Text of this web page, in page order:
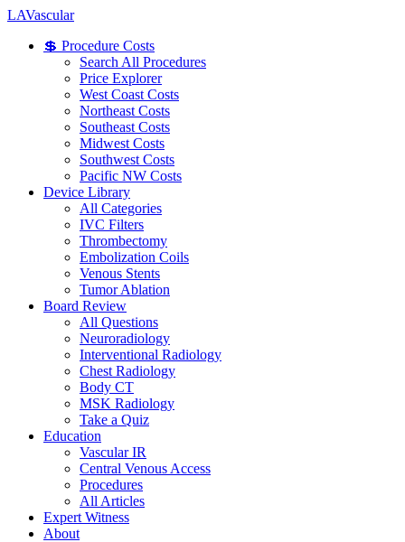
LAVascular
💲 Procedure Costs
Search All Procedures
Price Explorer
West Coast Costs
Northeast Costs
Southeast Costs
Midwest Costs
Southwest Costs
Pacific NW Costs
Device Library
All Categories
IVC Filters
Thrombectomy
Embolization Coils
Venous Stents
Tumor Ablation
Board Review
All Questions
Neuroradiology
Interventional Radiology
Chest Radiology
Body CT
MSK Radiology
Take a Quiz
Education
Vascular IR
Central Venous Access
Procedures
All Articles
Expert Witness
About